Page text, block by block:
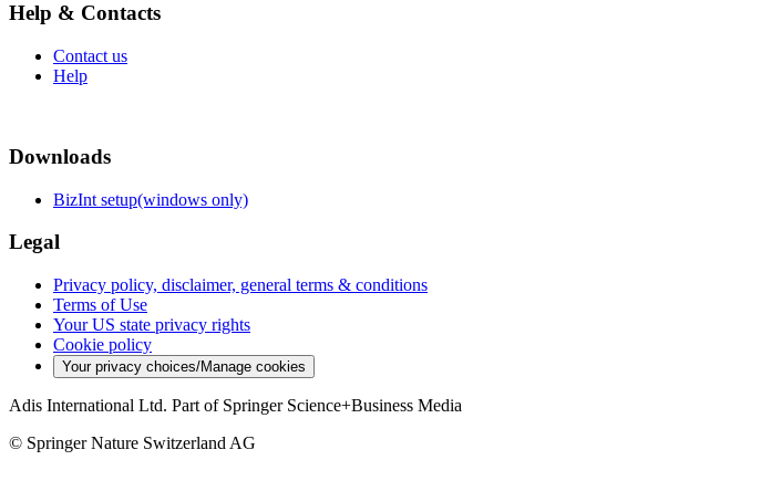
Help & Contacts
Contact us
Help
Downloads
BizInt setup(windows only)
Legal
Privacy policy, disclaimer, general terms & conditions
Terms of Use
Your US state privacy rights
Cookie policy
Your privacy choices/Manage cookies
Adis International Ltd. Part of Springer Science+Business Media
© Springer Nature Switzerland AG